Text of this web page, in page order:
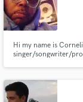
Hi my name is
singer/songwriter/
experience